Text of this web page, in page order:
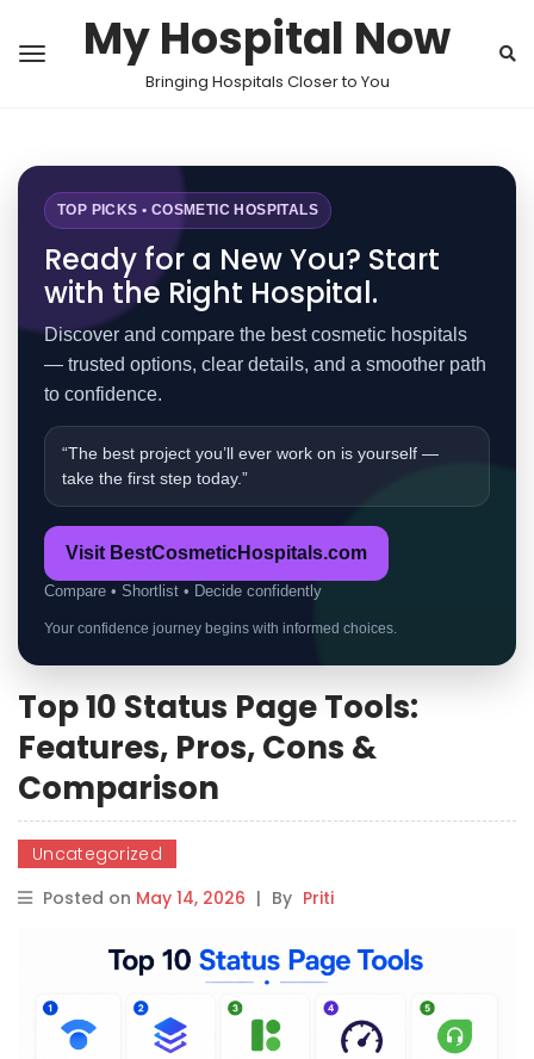
My Hospital Now
Bringing Hospitals Closer to You
TOP PICKS • COSMETIC HOSPITALS
Ready for a New You? Start
with the Right Hospital.
Discover and compare the best cosmetic hospitals
— trusted options, clear details, and a smoother path
to confidence.
“The best project you’ll ever work on is yourself —
take the first step today.”
Visit BestCosmeticHospitals.com
Compare • Shortlist • Decide confidently
Your confidence journey begins with informed choices.
Top 10 Status Page Tools:
Features, Pros, Cons &
Comparison
Uncategorized
Posted on May 14, 2026 | By Priti